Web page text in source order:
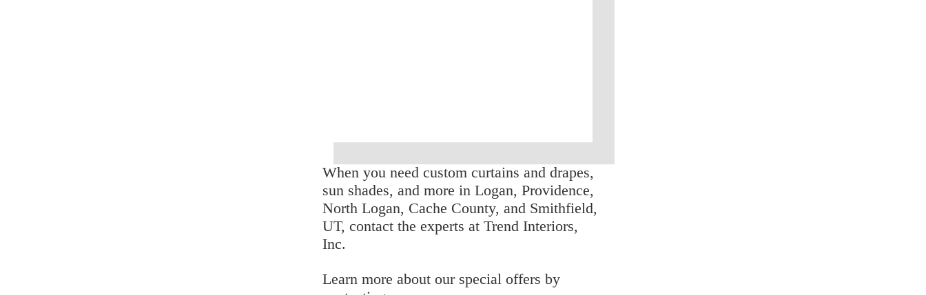
When you need custom curtains and drapes,
sun shades, and more in Logan, Providence,
North Logan, Cache County, and Smithfield,
UT, contact the experts at Trend Interiors,
Inc.
Learn more about our special offers by